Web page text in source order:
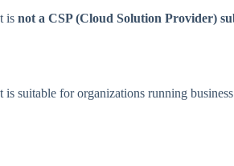
is not a CSP (Cloud Solution Provider)
suitable for organizations running